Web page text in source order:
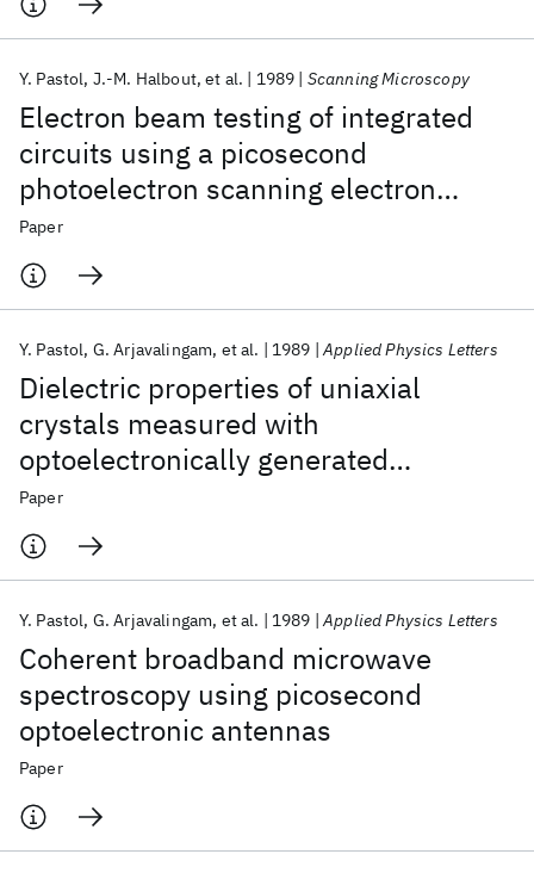
Electron beam testing of integrated
circuits using a picosecond
photoelectron scanning electron
microscope
Y. Pastol J.-M. Halbout et al. 1989 Scanning Microscopy
Paper
Dielectric properties of uniaxial
crystals measured with
optoelectronically generated
microwave transient radiation
Y. Pastol G. Arjavalingam et al. 1989 Applied Physics Letters
Paper
Coherent broadband microwave
spectroscopy using picosecond
optoelectronic antennas
Y. Pastol G. Arjavalingam et al. 1989 Applied Physics Letters
Paper